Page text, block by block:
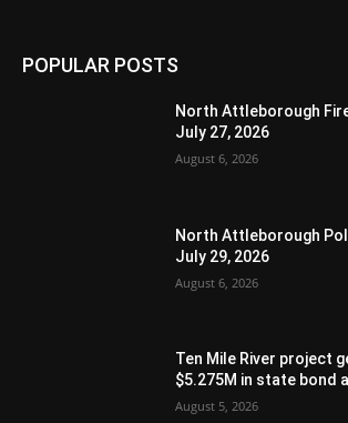
POPULAR POSTS
North Attleborough
July 27, 2026
August 6, 2026
North Attleborough
July 29, 2026
August 6, 2026
Ten Mile River project
$5.275M in state bond
August 5, 2026